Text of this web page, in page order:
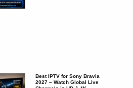
Best IPTV for Sony Bravia
2027 – Watch Global Live